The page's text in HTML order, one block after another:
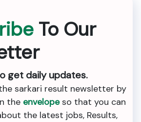
To Our
get daily updates.
sarkari result newsletter by
the envelopeso that you can
the latest jobs, Results,